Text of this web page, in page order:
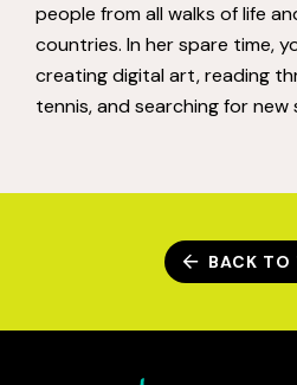
people from all walks of life
countries. In her spare time,
creating digital art, reading
tennis, and searching for new
BACK TO